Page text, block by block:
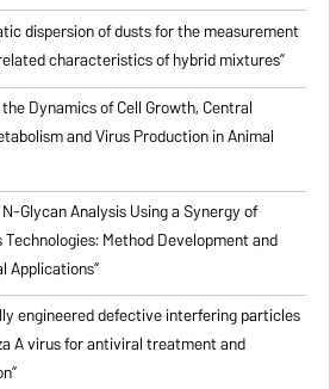
dispersion of dusts for the measurement
characteristics of hybrid mixtures”
Dynamics of Cell Growth, Central
and Virus Production in Animal
Glycan Analysis Using a Synergy of
Technologies: Method Development and
Applications”
engineered defective interfering particles
A virus for antiviral treatment and